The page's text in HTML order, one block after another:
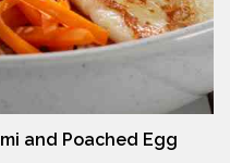
and Poached Egg